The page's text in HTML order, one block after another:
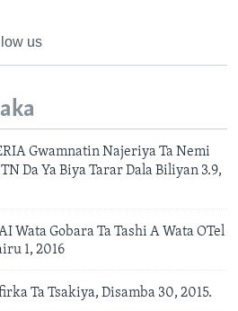
us
Gwamnatin Najeriya Ta Nemi
Da Ya Biya Tarar Dala Biliyan 3.9,
Wata Gobara Ta Tashi A Wata OTel
1, 2016
Ta Tsakiya, Disamba 30, 2015.